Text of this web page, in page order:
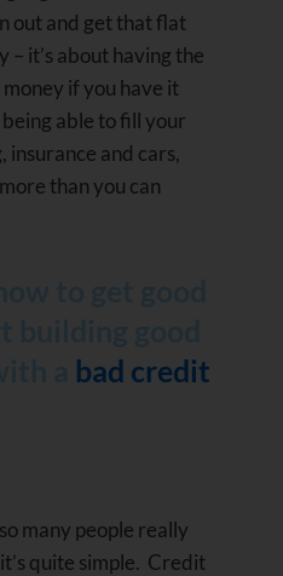
out and get that flat
– it’s about having the
if you have it
able to fill your
insurance and cars,
than you can
bad credit
many people really
quite simple. Credit